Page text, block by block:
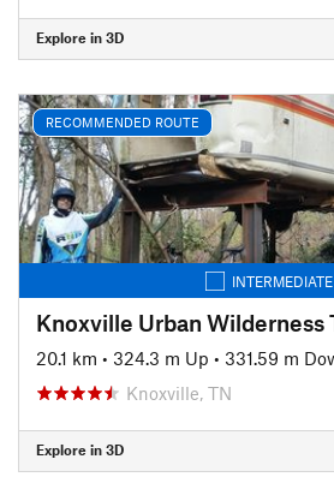
Explore in 3D
RECOMMENDED ROUTE
INTERMEDIATE
20.1 km • 324.3 m Up • 331.59 m
Knoxville, TN
Explore in 3D